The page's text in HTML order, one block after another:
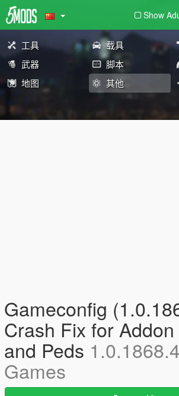
Show
工具 载具
武器
脚本
地图
其他
Gameconfig
Crash Fix for
and Peds
Games